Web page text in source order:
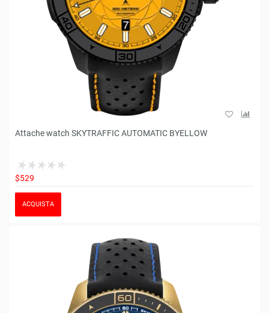
Attache watch SKYTRAFFIC AUTOMATIC BYELLOW
$529
ACQUISTA